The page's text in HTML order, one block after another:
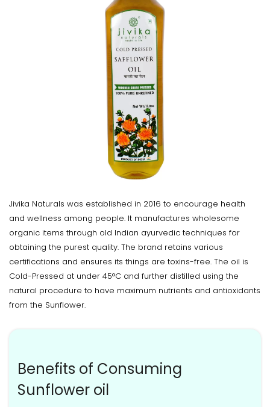
Jivika Naturals was established in 2016 to encourage health
and wellness among people. It manufactures wholesome
organic items through old Indian ayurvedic techniques for
obtaining the purest quality. The brand retains various
certifications and ensures its things are toxins-free. The oil is
Cold-Pressed at under 45°C and further distilled using the
natural procedure to have maximum nutrients and antioxidants
from the Sunflower.
Benefits of Consuming
Sunflower oil